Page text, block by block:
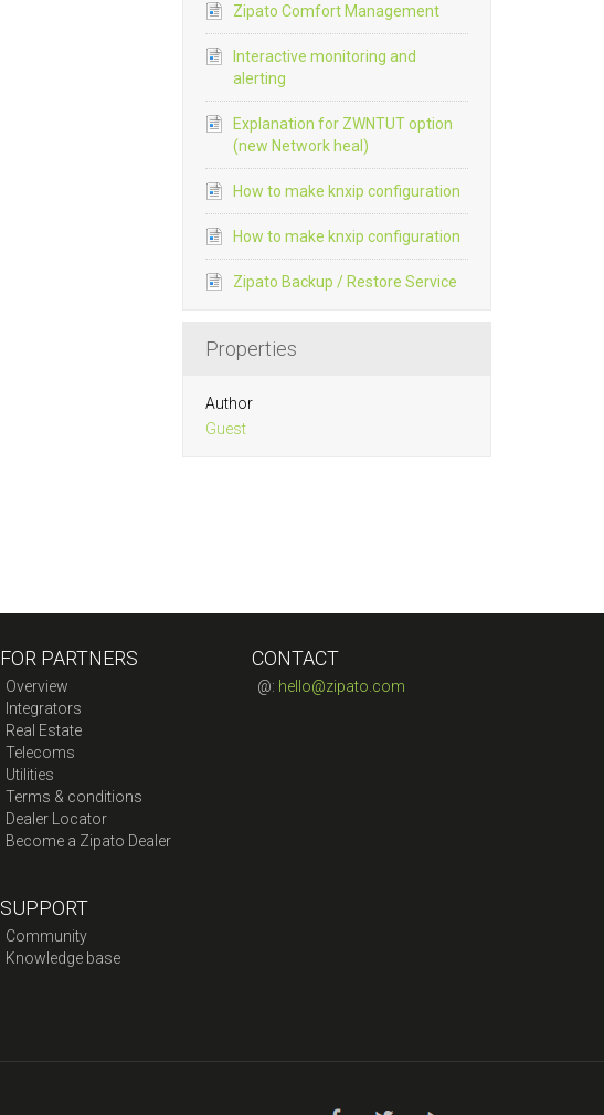
Zipato Comfort Management
Interactive monitoring and
alerting
Explanation for ZWNTUT option
(new Network heal)
How to make knxip configuration
How to make knxip configuration
Zipato Backup / Restore Service
Properties
Author
Guest
FOR PARTNERS
Overview
Integrators
Real Estate
Telecoms
Utilities
Terms & conditions
Dealer Locator
Become a Zipato Dealer
SUPPORT
Community
Knowledge base
CONTACT
@: hello@zipato.com